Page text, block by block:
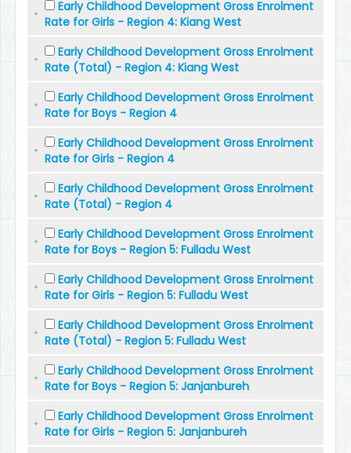
Early Childhood Development Gross Enrolment
Rate for Girls - Region 4: Kiang West
Early Childhood Development Gross Enrolment
Rate (Total) - Region 4: Kiang West
Early Childhood Development Gross Enrolment
Rate for Boys - Region 4
Early Childhood Development Gross Enrolment
Rate for Girls - Region 4
Early Childhood Development Gross Enrolment
Rate (Total) - Region 4
Early Childhood Development Gross Enrolment
Rate for Boys - Region 5: Fulladu West
Early Childhood Development Gross Enrolment
Rate for Girls - Region 5: Fulladu West
Early Childhood Development Gross Enrolment
Rate (Total) - Region 5: Fulladu West
Early Childhood Development Gross Enrolment
Rate for Boys - Region 5: Janjanbureh
Early Childhood Development Gross Enrolment
Rate for Girls - Region 5: Janjanbureh